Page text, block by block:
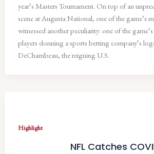
year’s Masters Tournament. On top of an
scene at Augusta National, one of the game’s
witnessed another peculiarity: one of the
players donning a sports betting company’s
DeChambeau, the reigning U.S.
Highlight
NFL Catches